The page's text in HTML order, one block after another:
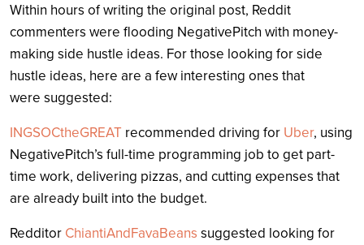
Within hours of writing the original post, Reddit
commenters were flooding NegativePitch with money-
making side hustle ideas. For those looking for side
hustle ideas, here are a few interesting ones that
were suggested:
INGSOCtheGREAT recommended driving for Uber, using
NegativePitch’s full-time programming job to get part-
time work, delivering pizzas, and cutting expenses that
are already built into the budget.
Redditor ChiantiAndFavaBeans suggested looking for